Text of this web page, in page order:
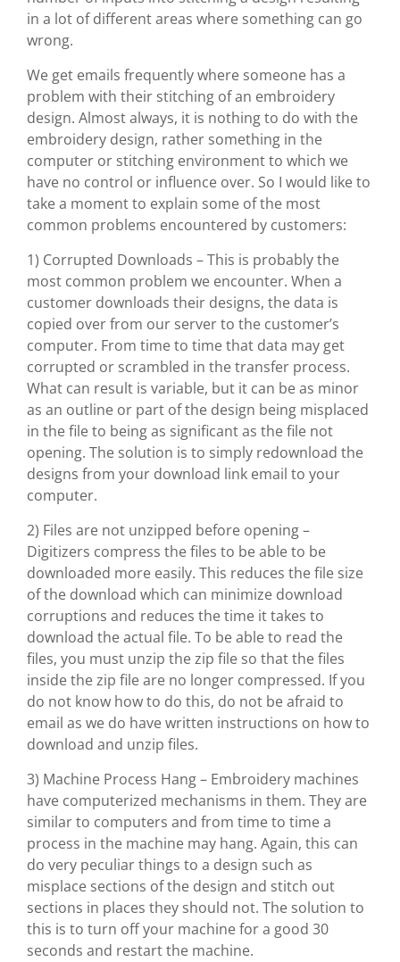
in a lot of different areas where something can go
wrong.
We get emails frequently where someone has a
problem with their stitching of an embroidery
design. Almost always, it is nothing to do with the
embroidery design, rather something in the
computer or stitching environment to which we
have no control or influence over. So I would like to
take a moment to explain some of the most
common problems encountered by customers:
1) Corrupted Downloads – This is probably the
most common problem we encounter. When a
customer downloads their designs, the data is
copied over from our server to the customer’s
computer. From time to time that data may get
corrupted or scrambled in the transfer process.
What can result is variable, but it can be as minor
as an outline or part of the design being misplaced
in the file to being as significant as the file not
opening. The solution is to simply redownload the
designs from your download link email to your
computer.
2) Files are not unzipped before opening –
Digitizers compress the files to be able to be
downloaded more easily. This reduces the file size
of the download which can minimize download
corruptions and reduces the time it takes to
download the actual file. To be able to read the
files, you must unzip the zip file so that the files
inside the zip file are no longer compressed. If you
do not know how to do this, do not be afraid to
email as we do have written instructions on how to
download and unzip files.
3) Machine Process Hang – Embroidery machines
have computerized mechanisms in them. They are
similar to computers and from time to time a
process in the machine may hang. Again, this can
do very peculiar things to a design such as
misplace sections of the design and stitch out
sections in places they should not. The solution to
this is to turn off your machine for a good 30
seconds and restart the machine.